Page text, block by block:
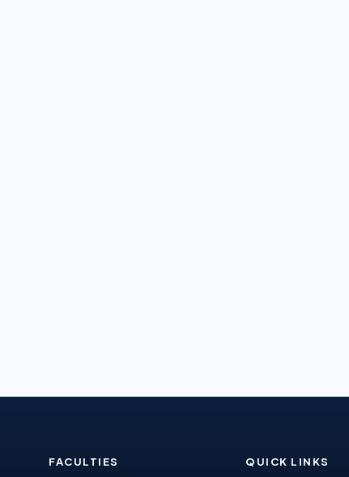
FACULTIES QUICK LINKS